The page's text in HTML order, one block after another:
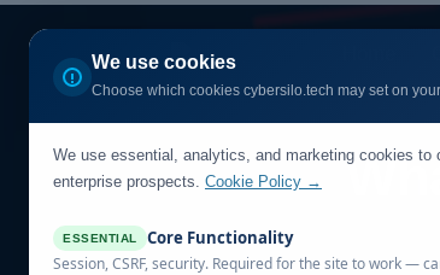
We use cookies
Choose which cookies cybersilo.tech may set on
We use essential, analytics, and marketing cookies
enterprise prospects. Cookie Policy →
ESSENTIAL Core Functionality
Session, CSRF, security. Required for the site to work —